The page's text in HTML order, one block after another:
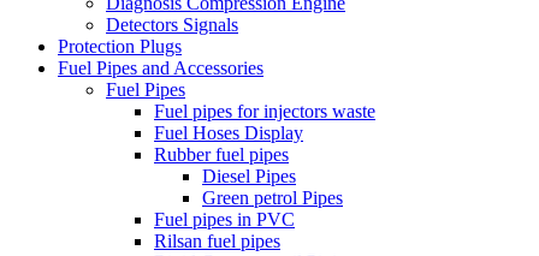
Detectors Signals
Protection Plugs
Fuel Pipes and Accessories
Fuel Pipes
Fuel pipes for injectors waste
Fuel Hoses Display
Rubber fuel pipes
Diesel Pipes
Green petrol Pipes
Fuel pipes in PVC
Rilsan fuel pipes